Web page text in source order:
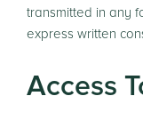
transmitted in any
express written
Access